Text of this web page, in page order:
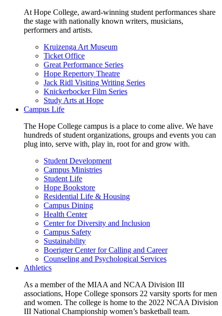
At Hope College, award-winning student performances share
the stage with nationally known writers, musicians,
performers and artists.
Kruizenga Art Museum
Ticket Office
Great Performance Series
Hope Repertory Theatre
Jack Ridl Visiting Writing Series
Knickerbocker Film Series
Study Arts at Hope
Campus Life
The Hope College campus is a place to come alive. We have
hundreds of student organizations, groups and events you can
plug into, serve with, play in, root for and grow with.
Student Development
Campus Ministries
Student Life
Hope Bookstore
Residential Life & Housing
Campus Dining
Health Center
Center for Diversity and Inclusion
Campus Safety
Sustainability
Boerigter Center for Calling and Career
Counseling and Psychological Services
Athletics
As a member of the MIAA and NCAA Division III
associations, Hope College sponsors 22 varsity sports for men
and women. The college is home to the 2022 NCAA Division
III National Championship women’s basketball team.